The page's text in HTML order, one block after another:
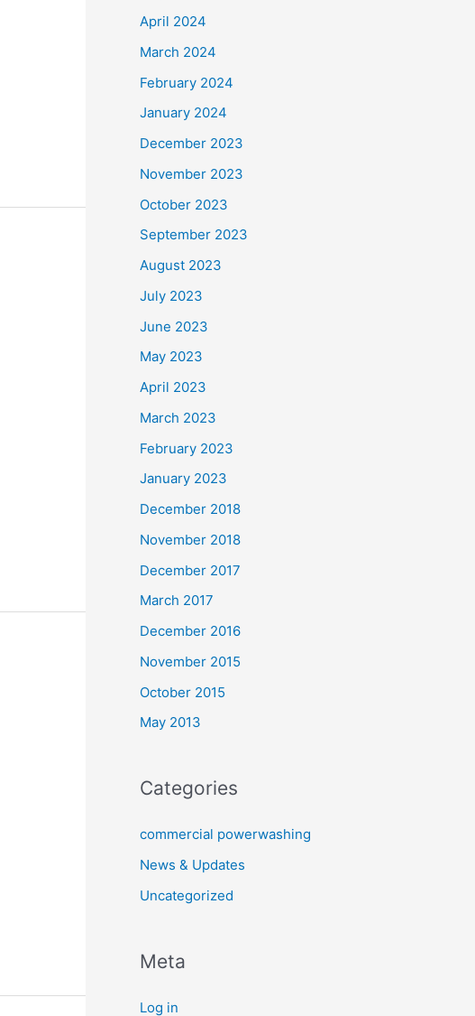
April 2024
March 2024
February 2024
January 2024
December 2023
November 2023
October 2023
September 2023
August 2023
July 2023
June 2023
May 2023
April 2023
March 2023
February 2023
January 2023
December 2018
November 2018
December 2017
March 2017
December 2016
November 2015
October 2015
May 2013
Categories
commercial powerwashing
News & Updates
Uncategorized
Meta
Log in